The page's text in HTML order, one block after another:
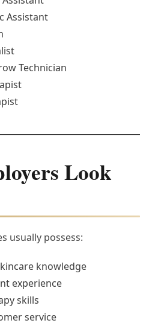
Assistant
Technician
Look
usually possess:
knowledge
experience
skills
service